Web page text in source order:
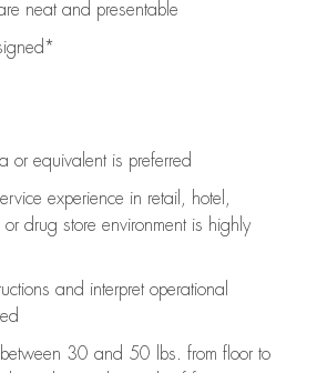
neat and presentable
or equivalent is preferred
experience in retail, hotel,
drug store environment is highly
and interpret operational
30 and 50 lbs. from floor to